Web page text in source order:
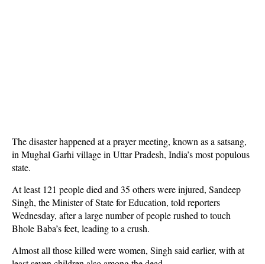
The disaster happened at a prayer meeting, known as a satsang,
in Mughal Garhi village in Uttar Pradesh, India’s most populous
state.
At least 121 people died and 35 others were injured, Sandeep
Singh, the Minister of State for Education, told reporters
Wednesday, after a large number of people rushed to touch
Bhole Baba’s feet, leading to a crush.
Almost all those killed were women, Singh said earlier, with at